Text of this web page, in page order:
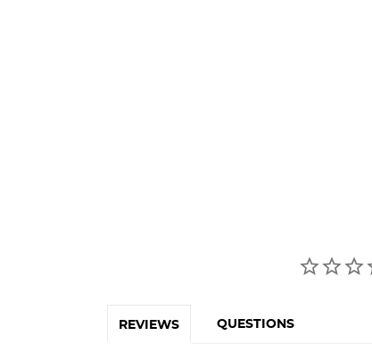
REVIEWS QUESTIONS